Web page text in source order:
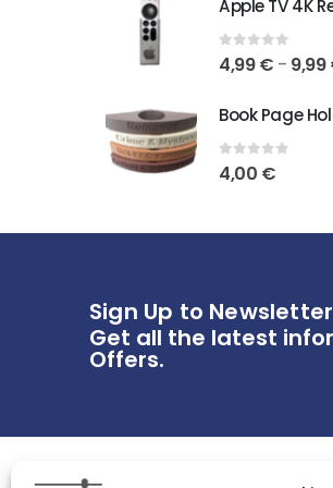
0 out of 5
4,99€ – 9,99
Book Page
0 out of 5
4,00 €
Sign Up to Newsletter
Get all the latest
Offers.